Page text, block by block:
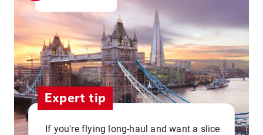
Expert tip
If you're flying long-haul and want a slice